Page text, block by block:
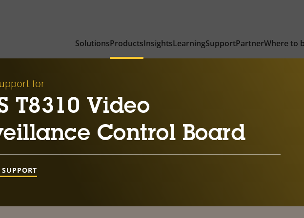
SolutionsProductsInsightsLearningSupportPartnerWhere to
for
T8310 Video
Control Board